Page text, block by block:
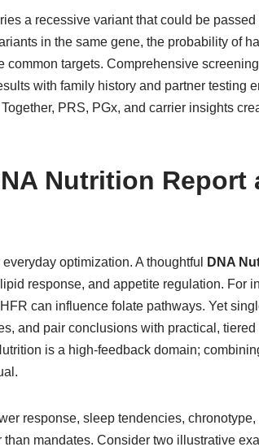
a recessive variant that could be
in the same gene, the probability of
targets. Comprehensive
with family history and partner testing
PRS, PGx, and carrier insights
Nutrition Report
optimization. A thoughtful DNA
response, and appetite regulation. For
can influence folate pathways. Yet
and pair conclusions with practical,
is a high-feedback domain;
response, sleep tendencies,
mandates. Consider two illustrative